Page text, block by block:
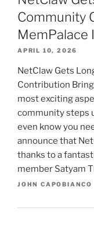
Community
MemPalace
APRIL 10, 2026
NetClaw Gets
Contribution
most exciting
community steps
even know you
announce that
thanks to a
member Satyam
JOHN CAPOBIANCO